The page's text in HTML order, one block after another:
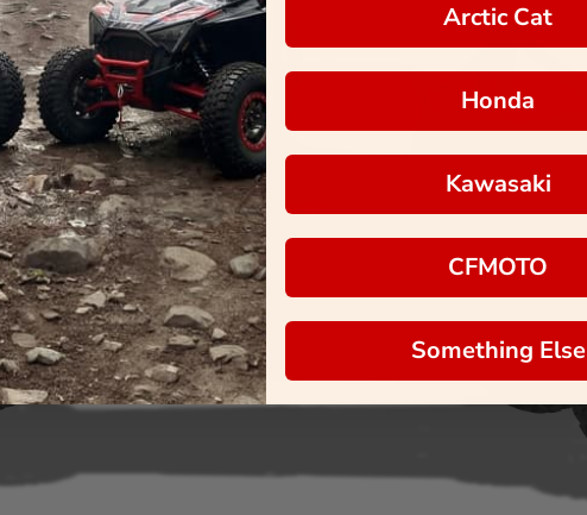
Arctic Cat
Honda
Kawasaki
CFMOTO
Something Else